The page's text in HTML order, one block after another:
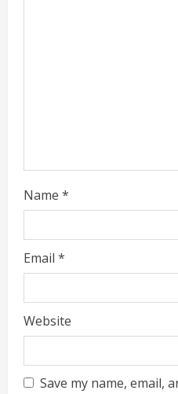
g
Name *
Email *
Website
Save my name, email,